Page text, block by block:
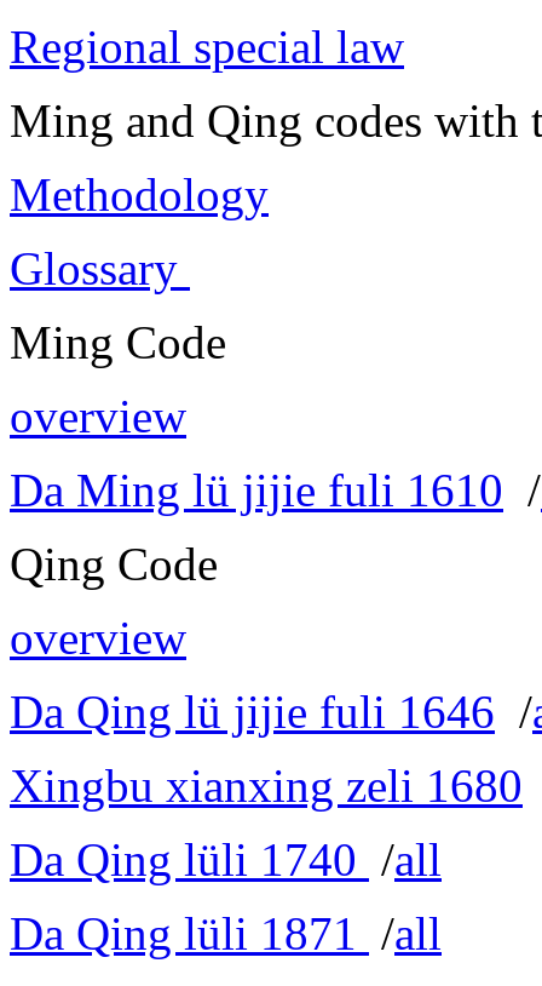
Regional special law
Ming and Qing codes with
Methodology
Glossary
Ming Code
overview
Da Ming lü jijie fuli 1610 /
Qing Code
overview
Da Qing lü jijie fuli 1646 /
Xingbu xianxing zeli 1680
Da Qing lüli 1740 /all
Da Qing lüli 1871 /all